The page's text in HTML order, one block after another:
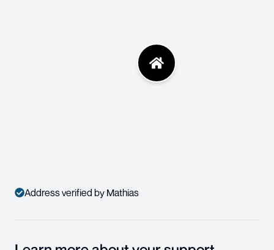
Address verified by Mathias